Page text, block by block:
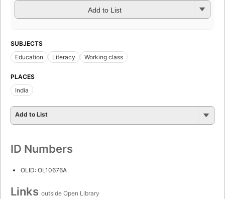
Add to List
SUBJECTS
Education
Literacy Working class
PLACES
India
Add to List
ID Numbers
OLID: OL10676A
Links outside Open Library